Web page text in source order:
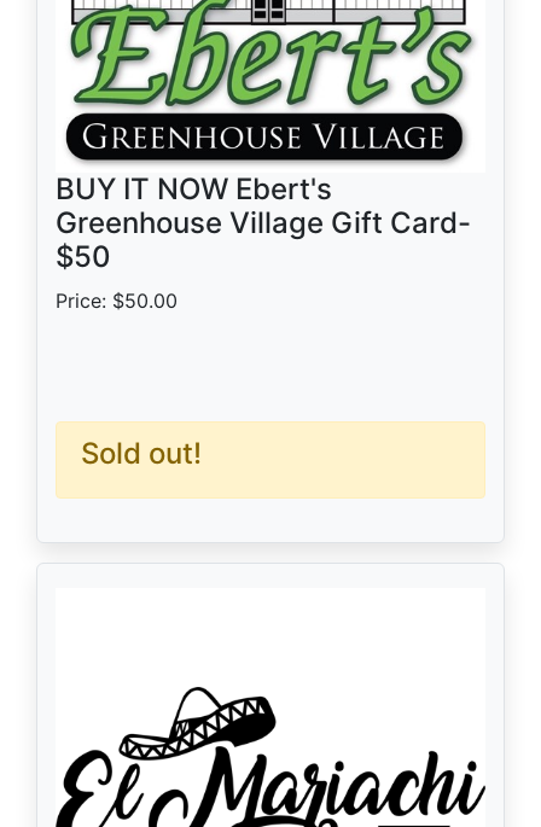
BUY IT NOW Ebert's
Greenhouse Village Gift Card-
$50
Price: $50.00
Sold out!